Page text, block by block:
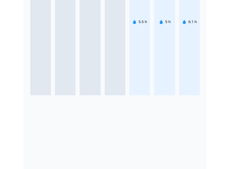
5.5 h 5 h 6.1 h